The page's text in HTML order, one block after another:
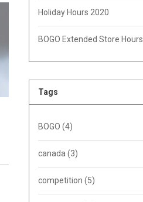
Holiday Hours 2020
BOGO Extended Store Hours
Tags
BOGO (4)
canada (3)
competition (5)